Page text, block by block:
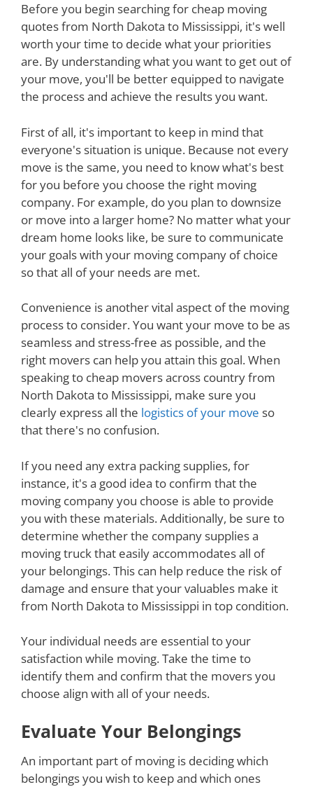
Before you begin searching for cheap moving
quotes from North Dakota to Mississippi, it's well
worth your time to decide what your priorities
are. By understanding what you want to get out of
your move, you'll be better equipped to navigate
the process and achieve the results you want.
First of all, it's important to keep in mind that
everyone's situation is unique. Because not every
move is the same, you need to know what's best
for you before you choose the right moving
company. For example, do you plan to downsize
or move into a larger home? No matter what your
dream home looks like, be sure to communicate
your goals with your moving company of choice
so that all of your needs are met.
Convenience is another vital aspect of the moving
process to consider. You want your move to be as
seamless and stress-free as possible, and the
right movers can help you attain this goal. When
speaking to cheap movers across country from
North Dakota to Mississippi, make sure you
clearly express all the logistics of your move so
that there's no confusion.
If you need any extra packing supplies, for
instance, it's a good idea to confirm that the
moving company you choose is able to provide
you with these materials. Additionally, be sure to
determine whether the company supplies a
moving truck that easily accommodates all of
your belongings. This can help reduce the risk of
damage and ensure that your valuables make it
from North Dakota to Mississippi in top condition.
Your individual needs are essential to your
satisfaction while moving. Take the time to
identify them and confirm that the movers you
choose align with all of your needs.
Evaluate Your Belongings
An important part of moving is deciding which
belongings you wish to keep and which ones